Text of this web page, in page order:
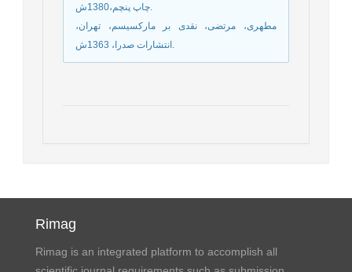
چاپ پنچم،1380ش.
مطهری، مرتضی، نقدی بر مارکسیسم، تهران،
انتشارات صدرا، 1363ش.
Rimag
Rimag is an integrated platform to accomplish all